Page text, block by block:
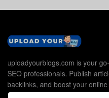
uploadyourblogs.com is your
SEO professionals. Publish
backlinks, and boost your